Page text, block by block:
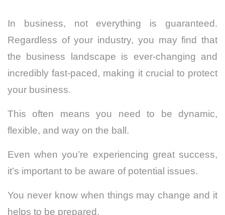
In business, not everything is guaranteed.
Regardless of your industry, you may find that
the business landscape is ever-changing and
incredibly fast-paced, making it crucial to protect
your business.
This often means you need to be dynamic,
flexible, and way on the ball.
Even when you’re experiencing great success,
it’s important to be aware of potential issues.
You never know when things may change and it
helps to be prepared.